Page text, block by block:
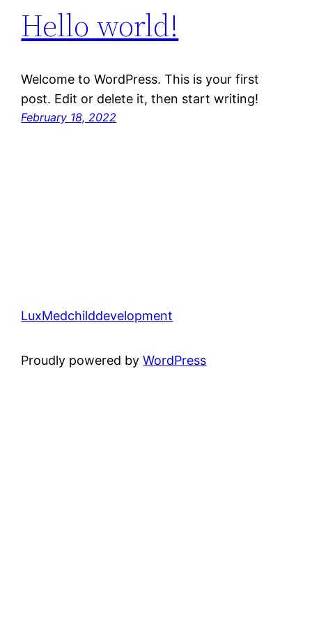
Hello world!
Welcome to WordPress. This is your first
post. Edit or delete it, then start writing!
February 18, 2022
LuxMedchilddevelopment
Proudly powered byWordPress